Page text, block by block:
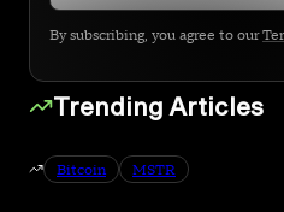
By subscribing, you agree to our
Trending Articles
Bitcoin MSTR